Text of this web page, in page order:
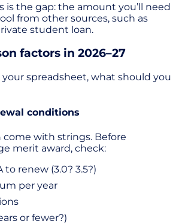
is the gap: the amount you’ll need
from other sources, such as
student loan.
factors in 2026–27
your spreadsheet, what should you
conditions
come with strings. Before
merit award, check:
to renew (3.0? 3.5?)
per year
or fewer?)